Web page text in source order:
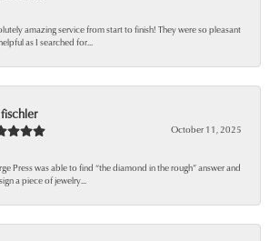
amazing service from start to finish! They were so pleasant
as I searched for...
October 11, 2025
Press was able to find “the diamond in the rough” answer and
a piece of jewelry...